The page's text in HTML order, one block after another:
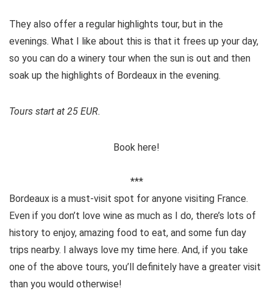
They also offer a regular highlights tour, but in the
evenings. What I like about this is that it frees up your day,
so you can do a winery tour when the sun is out and then
soak up the highlights of Bordeaux in the evening.
Tours start at 25 EUR.
Book here!
***
Bordeaux is a must-visit spot for anyone visiting France.
Even if you don’t love wine as much as I do, there’s lots of
history to enjoy, amazing food to eat, and some fun day
trips nearby. I always love my time here. And, if you take
one of the above tours, you’ll definitely have a greater visit
than you would otherwise!